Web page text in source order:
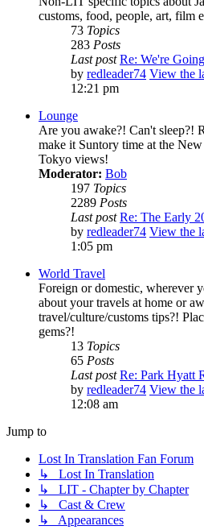
customs, food, people, art, film
73 Topics
283 Posts
Last post Re: We're
by redleader74 View the
12:21 pm
Lounge
Are you awake?! Can't sleep?!
make it Suntory time at the
Tokyo views!
Moderator: Bob
197 Topics
2289 Posts
Last post Re: The Early
by redleader74 View the
1:05 pm
World Travel
Foreign or domestic, wherever
about your travels at home or
travel/culture/customs tips?!
gems?!
13 Topics
65 Posts
Last post Re: Park Hyatt
by redleader74 View the
12:08 am
Jump to
Lost In Translation Fan Forum
↳ Lost In Translation
↳ LIT - Chapter by Chapter
↳ Cast & Crew
↳ Appearances